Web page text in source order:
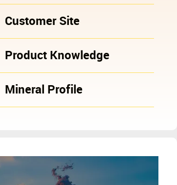
Customer Site
Product Knowledge
Mineral Profile